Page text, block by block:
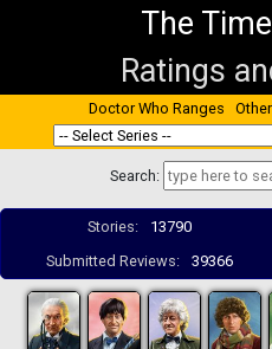
The
Ratings
Doctor Who Ranges
Search:
Stories: 13790
Submitted Reviews:
39366